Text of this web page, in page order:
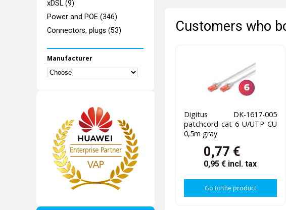
xDSL (9)
Power and POE (346)
Connectors, plugs (53)
Manufacturer
Customers who
Digitus DK-1617-005
patchcord cat 6 U/UTP CU
0,5m gray
0,77 €
0,95 € incl. tax
Go to the product